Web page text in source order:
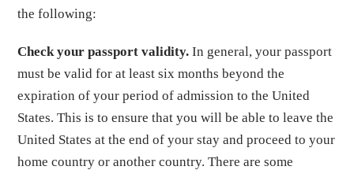
the following:
Check your passport validity. In general, your passport
must be valid for at least six months beyond the
expiration of your period of admission to the United
States. This is to ensure that you will be able to leave the
United States at the end of your stay and proceed to your
home country or another country. There are some